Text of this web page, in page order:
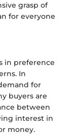
grasp of
for everyone
in preference
In
for
buyers are
between
interest in
money.